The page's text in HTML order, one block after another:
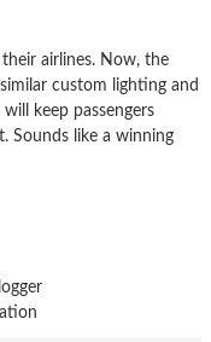
airlines. Now, the
custom lighting and
keep passengers
Sounds like a winning